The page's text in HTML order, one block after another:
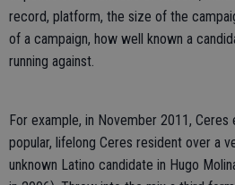
record, platform, the size of the
of a campaign, how well known a
running against.
For example, in November 2011,
popular, lifelong Ceres resident over a
unknown Latino candidate in Hugo